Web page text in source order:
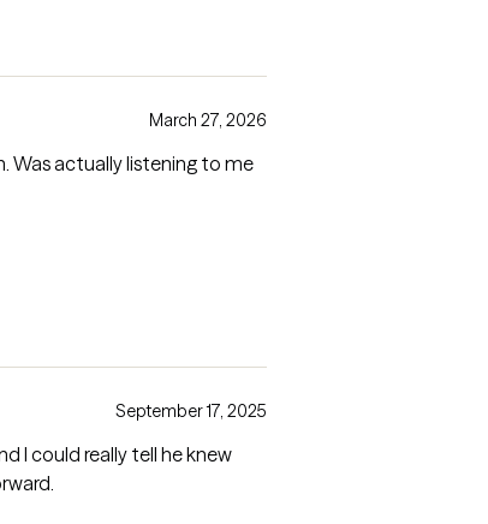
March 27, 2026
Was actually listening to me
September 17, 2025
I could really tell he knew